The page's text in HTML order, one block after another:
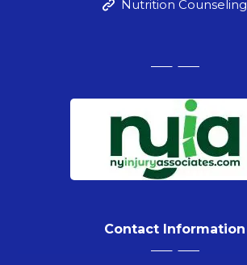
Nutrition Counseling
Contact Information